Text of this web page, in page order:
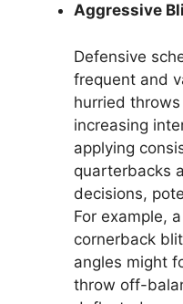
Aggressive
Defensive
frequent and
hurried
increasing
applying
quarterbacks
decisions,
For example,
cornerback
angles might
throw off-